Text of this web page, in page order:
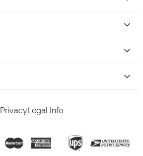
PrivacyLegal Info